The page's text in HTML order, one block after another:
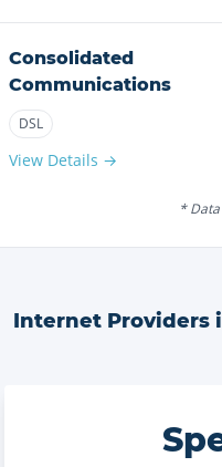
Consolidated
Communications
DSL
View Details →
*
Internet Providers